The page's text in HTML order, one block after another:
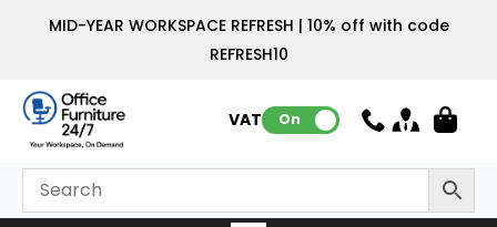
MID-YEAR WORKSPACE REFRESH | 10% off with code
REFRESH10
VAT: On